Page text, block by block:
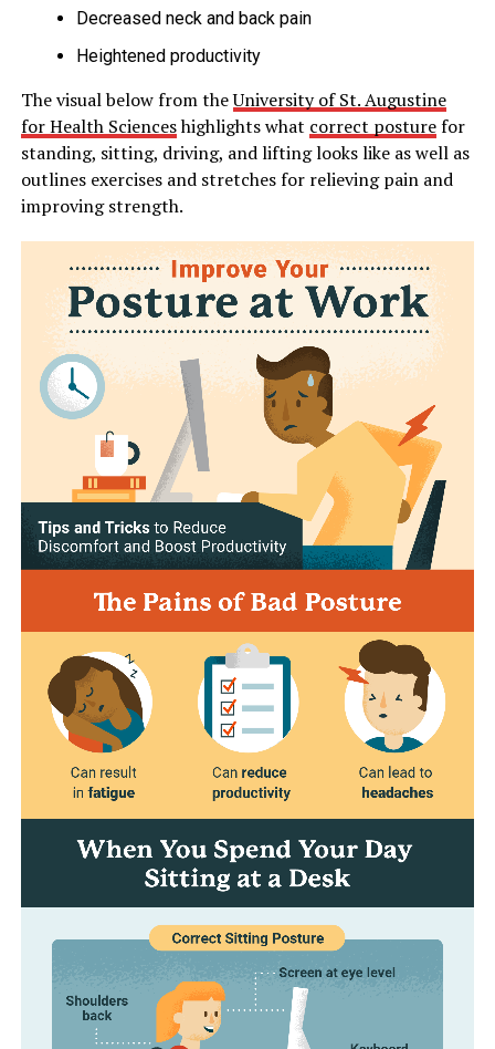
Decreased neck and back pain
Heightened productivity
The visual below from theUniversity of St. Augustine
for Health Scienceshighlights what correct posturefor
standing, sitting, driving, and lifting looks like as well as
outlines exercises and stretches for relieving pain and
improving strength.